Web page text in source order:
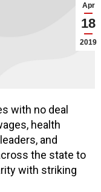
Apr
18
2019
with no deal
health
and
the state to
with striking